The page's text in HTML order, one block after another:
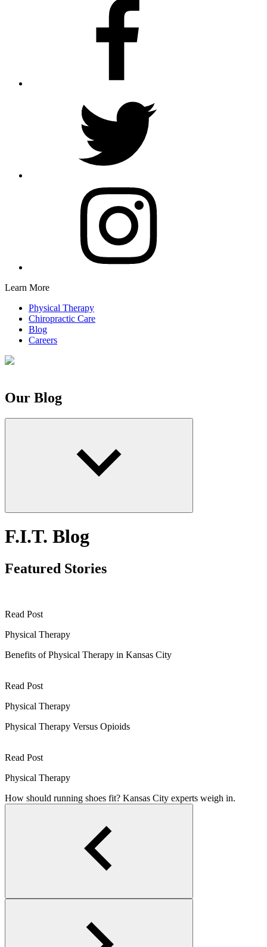
Learn More
Physical Therapy
Chiropractic Care
Blog
Careers
Our Blog
F.I.T. Blog
Featured Stories
Read Post
Physical Therapy
Benefits of Physical Therapy in Kansas City
Read Post
Physical Therapy
Physical Therapy Versus Opioids
Read Post
Physical Therapy
How should running shoes fit? Kansas City experts weigh in.